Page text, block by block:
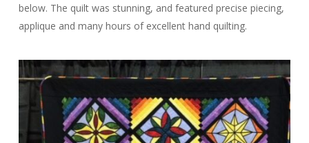
below. The quilt was stunning, and featured precise piecing,
applique and many hours of excellent hand quilting.